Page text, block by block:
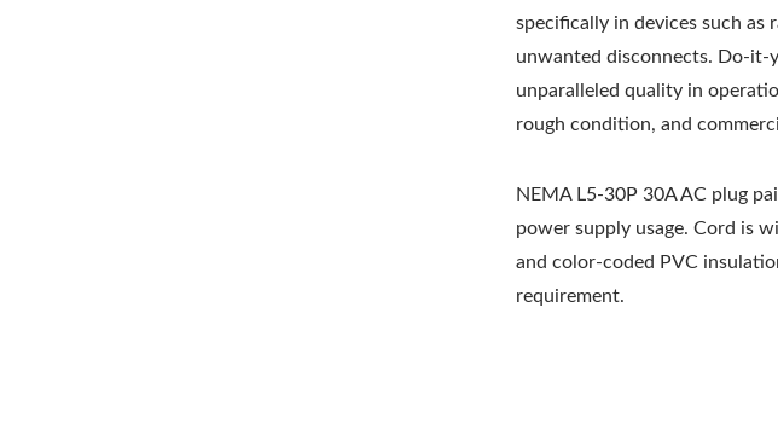
specifically in devices such as
unwanted disconnects. Do-it-
unparalleled quality in
rough condition, and
NEMA L5-30P 30A AC plug
power supply usage. Cord is
and color-coded PVC
requirement.